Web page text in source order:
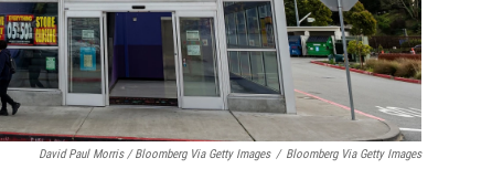
David Paul Morris / Bloomberg Via Getty Images / Bloomberg Via Getty Images